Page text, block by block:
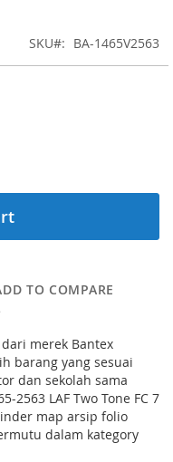
SKU BA-1465V2563
TO COMPARE
merek Bantex
barang yang sesuai
dan sekolah sama
2563 LAF Two Tone FC 7
map arsip folio
dalam kategory